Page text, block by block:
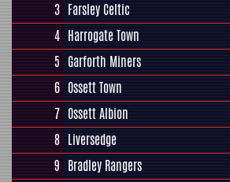
3 Farsley Celtic
4 Harrogate Town
5 Garforth Miners
6 Ossett Town
7 Ossett Albion
8 Liversedge
9 Bradley Rangers